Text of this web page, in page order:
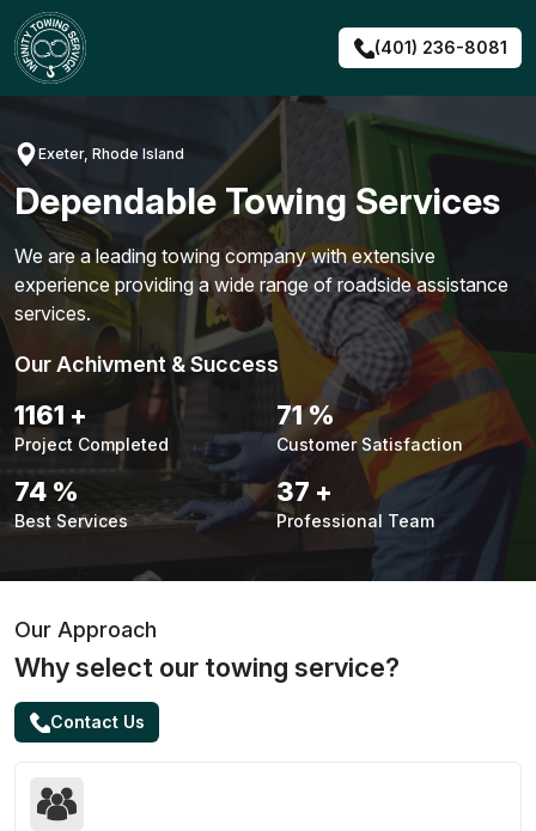
Skip
to
content
(401) 236-8081
Exeter, Rhode Island
Dependable Towing Services
We are a leading towing company with extensive
experience providing a wide range of roadside assistance
services.
Our Achivment & Success
1491 +
Project Completed
91%
Customer Satisfaction
94 %
Best Services
48 +
Professional Team
Our Approach
Why select our towing service?
Contact Us